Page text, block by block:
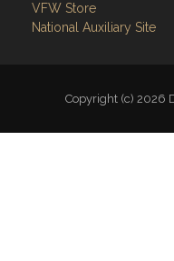
VFW Store
National Auxiliary Site
Copyright (c) 2026